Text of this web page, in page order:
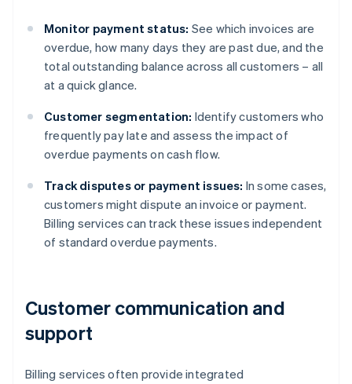
Monitor payment status: See which invoices are
overdue, how many days they are past due, and the
total outstanding balance across all customers – all
at a quick glance.
Customer segmentation: Identify customers who
frequently pay late and assess the impact of
overdue payments on cash flow.
Track disputes or payment issues: In some cases,
customers might dispute an invoice or payment.
Billing services can track these issues independent
of standard overdue payments.
Customer communication and
support
Billing services often provide integrated